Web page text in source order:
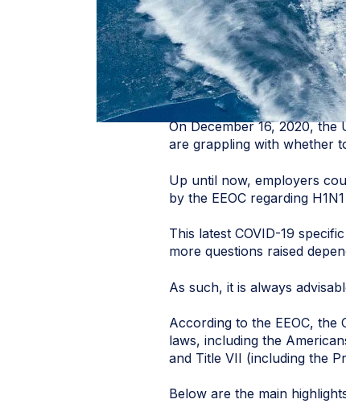
On December 16, 2020, the
are grappling with whether
Up until now, employers
by the EEOC regarding
This latest COVID-19
more questions raised
As such, it is always
According to the EEOC, the
laws, including the
and Title VII (including the
Below are the main